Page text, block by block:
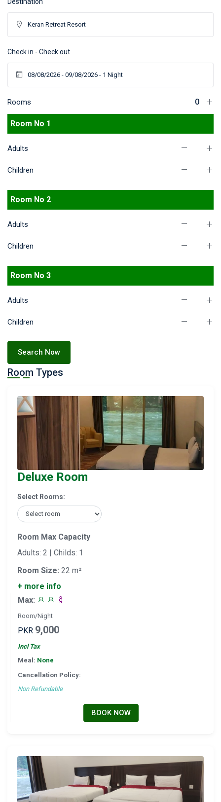
Check in - Check out
Rooms
Room No 1
Adults
Children
Room No 2
Adults
Children
Room No 3
Adults
Children
Search Now
Room Types
Deluxe Room
Select Rooms:
Room Max Capacity
Adults: 2 | Childs: 1
Room Size: 22 m²
+ more info
Max:
Room/Night
PKR 9,000
Incl Tax
Meal: None
Cancellation Policy:
Non Refundable
BOOK NOW